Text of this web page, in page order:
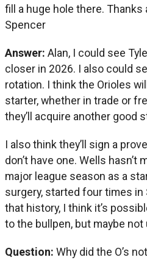
fill a huge hole there. Thanks
Spencer
Answer: Alan, I could see
closer in 2026. I also could
rotation. I think the Orioles
starter, whether in trade or
they’ll acquire another good
I also think they’ll sign a
don’t have one. Wells hasn’t
major league season as a
surgery, started four times
that history, I think it’s
to the bullpen, but maybe
Question: Why did the O’s